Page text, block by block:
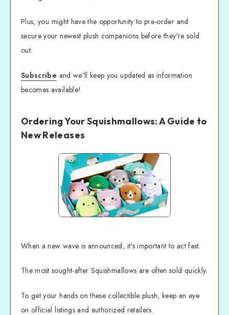
Plus, you might have the opportunity to pre-order and
secure your newest plush companions before they're sold
out.
Subscribe and we'll keep you updated as information
becomes available!
Ordering Your Squishmallows: A Guide to
New Releases
When a new wave is announced, it's important to act fast.
The most sought-after Squishmallows are often sold quickly.
To get your hands on these collectible plush, keep an eye
on official listings and authorized retailers.